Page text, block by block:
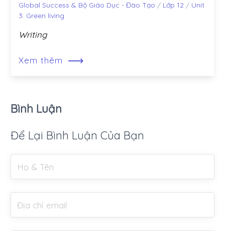
Global Success & Bộ Giáo Dục - Đào Tạo / Lớp 12 / Unit
3: Green living
Writing
Xem thêm ⟶
Bình Luận
Để Lại Bình Luận Của Bạn